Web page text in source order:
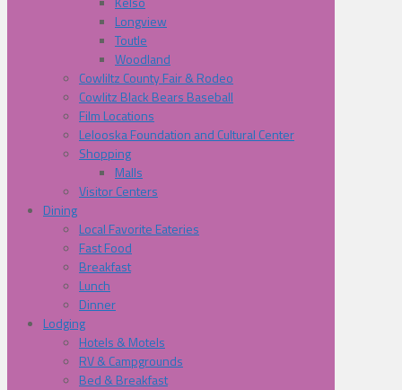
Longview
Toutle
Woodland
Cowliltz County Fair & Rodeo
Cowlitz Black Bears Baseball
Film Locations
Lelooska Foundation and Cultural Center
Shopping
Malls
Visitor Centers
Dining
Local Favorite Eateries
Fast Food
Breakfast
Lunch
Dinner
Lodging
Hotels & Motels
RV & Campgrounds
Bed & Breakfast